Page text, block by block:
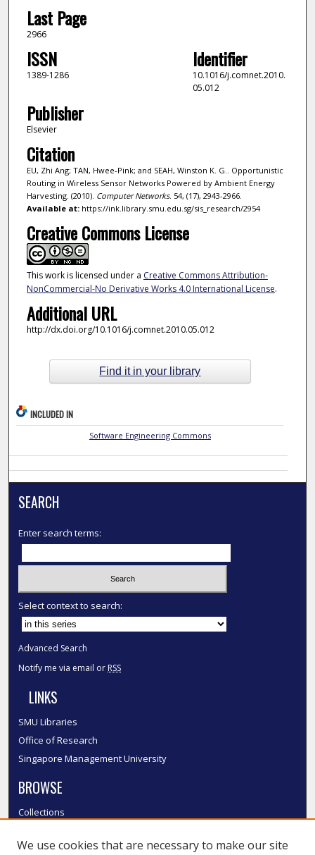
Last Page
2966
ISSN
1389-1286
Identifier
10.1016/j.comnet.2010.
05.012
Publisher
Elsevier
Citation
EU, Zhi Ang; TAN, Hwee-Pink; and SEAH, Winston K. G.. Opportunistic
Routing in Wireless Sensor Networks Powered by Ambient Energy
Harvesting. (2010). Computer Networks. 54, (17), 2943-2966.
Available at:https://ink.library.smu.edu.sg/sis_research/2954
Creative Commons License
This work is licensed under a Creative Commons Attribution-
NonCommercial-No Derivative Works 4.0 International License.
Additional URL
http://dx.doi.org/10.1016/j.comnet.2010.05.012
Find it in your library
INCLUDED IN
Software Engineering Commons
SEARCH
Enter search terms:
Select context to search:
Advanced Search
Notify me via email or RSS
LINKS
SMU Libraries
Office of Research
Singapore Management University
BROWSE
Collections
Authors
We use cookies that are necessary to make our site